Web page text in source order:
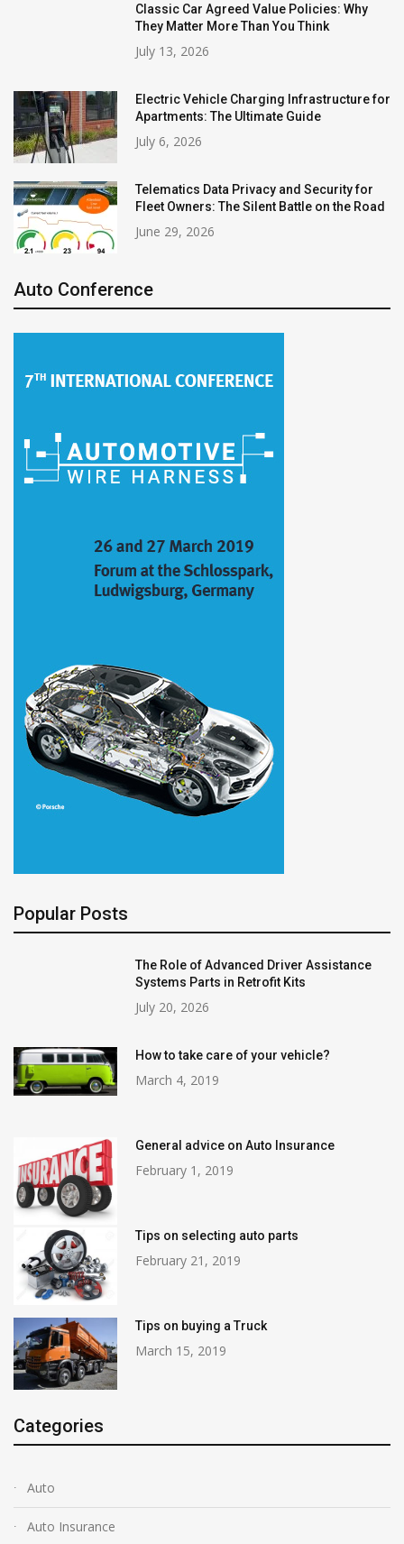
Classic Car Agreed Value Policies: Why
They Matter More Than You Think
July 13, 2026
Electric Vehicle Charging Infrastructure for
Apartments: The Ultimate Guide
July 6, 2026
Telematics Data Privacy and Security for
Fleet Owners: The Silent Battle on the Road
June 29, 2026
Auto Conference
Popular Posts
The Role of Advanced Driver Assistance
Systems Parts in Retrofit Kits
July 20, 2026
How to take care of your vehicle?
March 4, 2019
General advice on Auto Insurance
February 1, 2019
Tips on selecting auto parts
February 21, 2019
Tips on buying a Truck
March 15, 2019
Categories
Auto
Auto Insurance